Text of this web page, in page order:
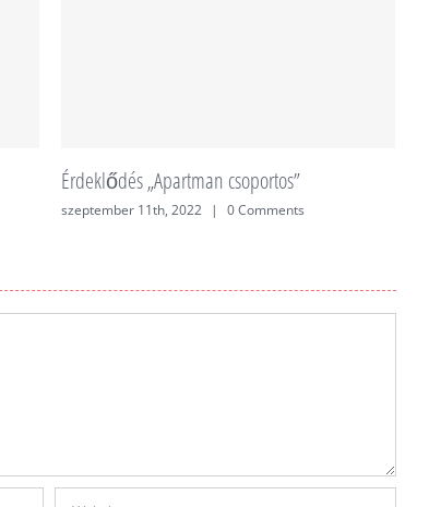
Érdeklődés „Apartman csoportos”
szeptember 11th, 2022 | 0 Comments